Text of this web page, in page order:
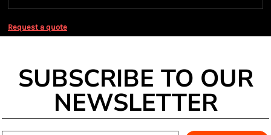
Request a quote
SUBSCRIBE TO OUR
NEWSLETTER